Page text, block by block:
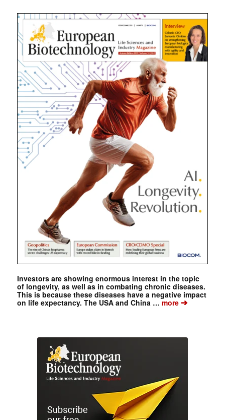
Investors are showing enormous interest in the topic
of longevity, as well as in combating chronic diseases.
This is because these diseases have a negative impact
on life expectancy. The USA and China …more➔